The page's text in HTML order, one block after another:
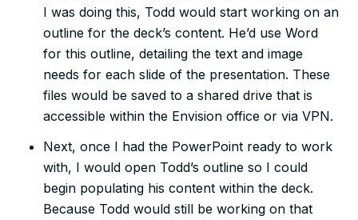
I was doing this, Todd would start working on an
outline for the deck’s content. He’d use Word
for this outline, detailing the text and image
needs for each slide of the presentation. These
files would be saved to a shared drive that is
accessible within the Envision office or via VPN.
Next, once I had the PowerPoint ready to work
with, I would open Todd’s outline so I could
begin populating his content within the deck.
Because Todd would still be working on that